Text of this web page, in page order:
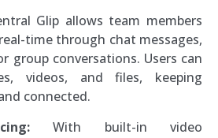
Glip allows team members
time through chat messages,
group conversations. Users can
videos, and files, keeping
connected.
With built-in video